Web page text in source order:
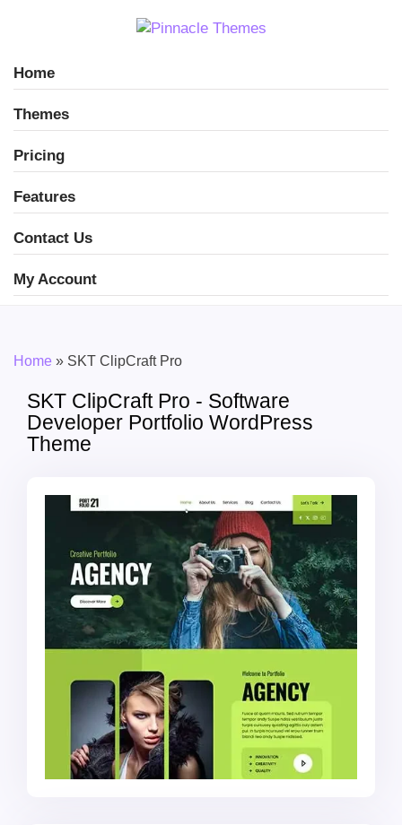
Home
Themes
Pricing
Features
Contact Us
My Account
Home » SKT ClipCraft Pro
SKT ClipCraft Pro - Software
Developer Portfolio WordPress
Theme